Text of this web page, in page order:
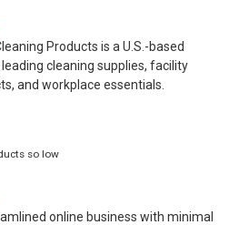
Products is a U.S.-based
cleaning supplies, facility
and workplace essentials.
so low
online business with minimal